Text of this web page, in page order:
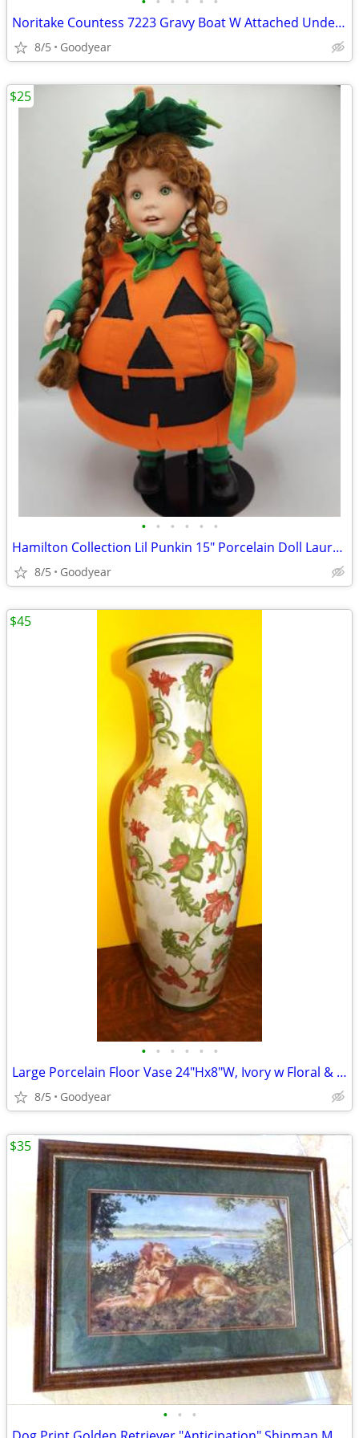
Noritake Countess 7223 Gravy Boat W Attached Underplate NEW
8/5 Goodyear
• • • • • •
Hamilton Collection Lil Punkin 15" Porcelain Doll Laura Cobabe MIB
8/5 Goodyear
$25
• • • • • •
Large Porcelain Floor Vase 24"Hx8"W, Ivory w Floral & Leaf Exc
8/5 Goodyear
$45
• • •
$35